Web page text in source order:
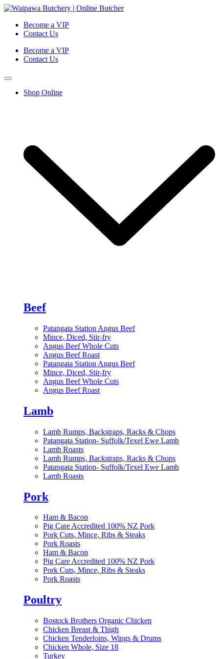
Become a VIP
Contact Us
Become a VIP
Contact Us
Shop Online
Beef
Patangata Station Angus Beef
Mince, Diced, Stir-fry
Angus Beef Whole Cuts
Angus Beef Roast
Patangata Station Angus Beef
Mince, Diced, Stir-fry
Angus Beef Whole Cuts
Angus Beef Roast
Lamb
Lamb Rumps, Backstraps, Racks & Chops
Patangata Station- Suffolk/Texel Ewe Lamb
Lamb Roasts
Lamb Rumps, Backstraps, Racks & Chops
Patangata Station- Suffolk/Texel Ewe Lamb
Lamb Roasts
Pork
Ham & Bacon
Pig Care Accredited 100% NZ Pork
Pork Cuts, Mince, Ribs & Steaks
Pork Roasts
Ham & Bacon
Pig Care Accredited 100% NZ Pork
Pork Cuts, Mince, Ribs & Steaks
Pork Roasts
Poultry
Bostock Brothers Organic Chicken
Chicken Breast & Thigh
Chicken Tenderloins, Wings & Drums
Chicken Whole, Size 18
Turkey